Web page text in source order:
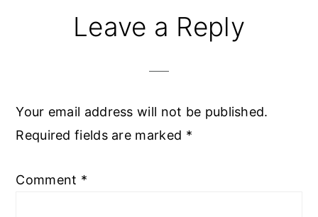
ReaderLeave a Reply
Your email address will not be published.
Required fields are marked *
Comment *